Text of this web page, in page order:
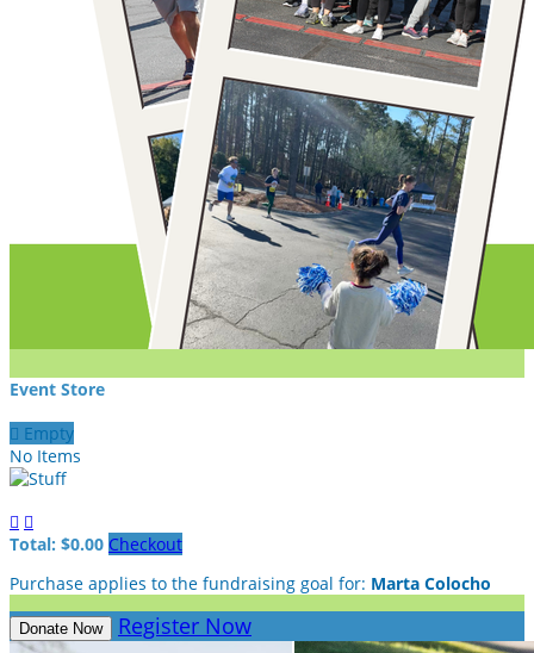
Event Store
 Empty
No Items
 
Total: $0.00 Checkout
Purchase applies to the fundraising goal for: Marta Colocho
Donate Now Register Now